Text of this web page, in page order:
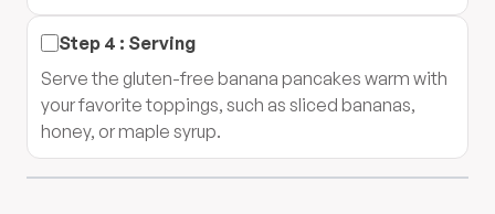
Step 4 : Serving
Serve the gluten-free banana pancakes warm with
your favorite toppings, such as sliced bananas,
honey, or maple syrup.